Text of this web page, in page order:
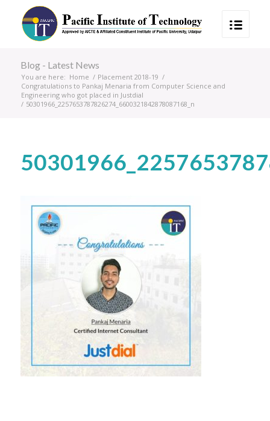
Blog - Latest News
You are here: Home / Placement 2018-19 /
Congratulations to Pankaj Menaria from Computer Science and
Engineering who got placed in Justdial
/ 50301966_2257653787826274_6600321842878087168_n